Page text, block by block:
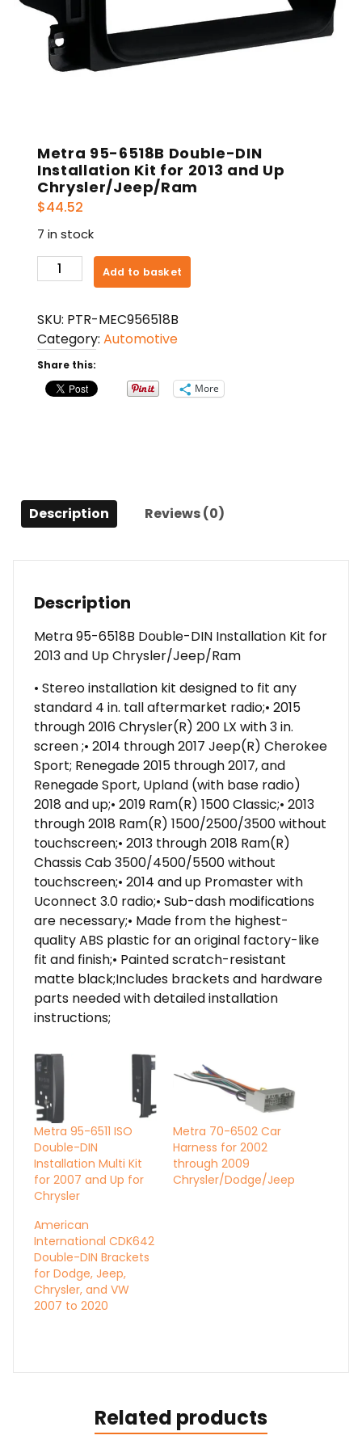
Metra 95-6518B Double-DIN
Installation Kit for 2013 and Up
Chrysler/Jeep/Ram
$44.52
7 in stock
Metra
95-
Double-
DIN
Installation
Kit
for
quantity
Add to basket
SKU: PTR-MEC956518B
Category: Automotive
Share this:
More
Description Reviews (0)
Description
Metra 95-6518B Double-DIN Installation Kit for
2013 and Up Chrysler/Jeep/Ram
• Stereo installation kit designed to fit any
standard 4 in. tall aftermarket radio;• 2015
through 2016 Chrysler(R) 200 LX with 3 in.
screen ;• 2014 through 2017 Jeep(R) Cherokee
Sport; Renegade 2015 through 2017, and
Renegade Sport, Upland (with base radio)
2018 and up;• 2019 Ram(R) 1500 Classic;• 2013
through 2018 Ram(R) 1500/2500/3500 without
touchscreen;• 2013 through 2018 Ram(R)
Chassis Cab 3500/4500/5500 without
touchscreen;• 2014 and up Promaster with
Uconnect 3.0 radio;• Sub-dash modifications
are necessary;• Made from the highest-
quality ABS plastic for an original factory-like
fit and finish;• Painted scratch-resistant
matte black;Includes brackets and hardware
parts needed with detailed installation
instructions;
Metra 95-6511 ISO
Double-DIN
Installation Multi Kit
for 2007 and Up for
Chrysler
Metra 70-6502 Car
Harness for 2002
through 2009
Chrysler/Dodge/Jeep
American
International CDK642
Double-DIN Brackets
for Dodge, Jeep,
Chrysler, and VW
2007 to 2020
Related products